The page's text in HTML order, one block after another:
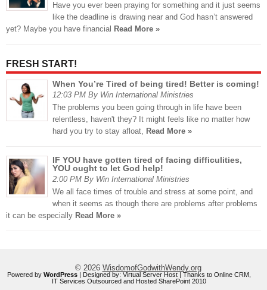
Have you ever been praying for something and it just seems
like the deadline is drawing near and God hasn’t answered
yet? Maybe you have financial Read More »
FRESH START!
When You’re Tired of being tired! Better is coming!
12:03 PM By Win International Ministries
The problems you been going through in life have been
relentless, haven't they? It might feels like no matter how
hard you try to stay afloat, Read More »
IF YOU have gotten tired of facing difficulities,
YOU ought to let God help!
2:00 PM By Win International Ministries
We all face times of trouble and stress at some point, and
when it seems as though there are problems after problems
it can be especially Read More »
© 2026 WisdomofGodwithWendy.org
Powered by WordPress | Designed by: Virtual Server Host | Thanks to Online CRM
IT Services Outsourced and Hosted SharePoint 2010